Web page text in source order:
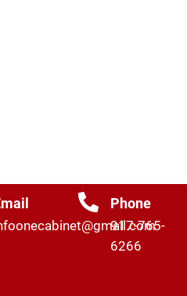
Phone
917-765-
6266